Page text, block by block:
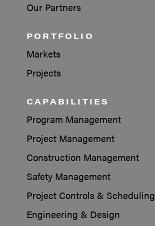
Our Partners
PORTFOLIO
Markets
Projects
CAPABILITIES
Program Management
Project Management
Construction Management
Safety Management
Project Controls & Scheduling
Engineering & Design